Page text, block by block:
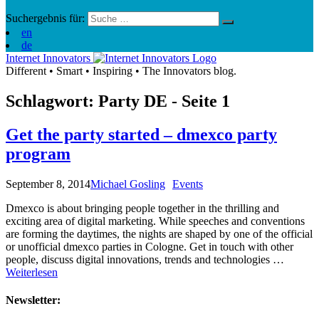
Suchergebnis für:
en
de
Internet Innovators
Different • Smart • Inspiring • The Innovators blog.
Schlagwort: Party DE - Seite 1
Get the party started – dmexco party
program
September 8, 2014Michael Gosling Events
Dmexco is about bringing people together in the thrilling and
exciting area of digital marketing. While speeches and conventions
are forming the daytimes, the nights are shaped by one of the official
or unofficial dmexco parties in Cologne. Get in touch with other
people, discuss digital innovations, trends and technologies …
Weiterlesen
Newsletter: